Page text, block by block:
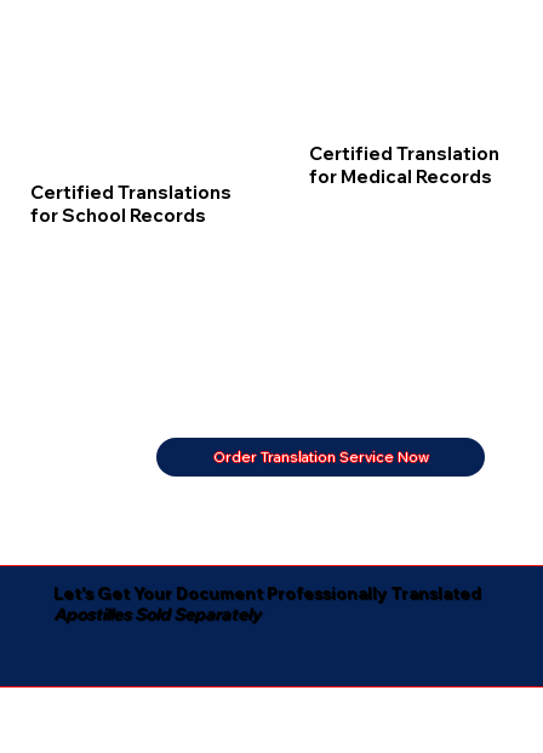
Certified Translations
for School Records
Certified Translation
for Medical Records
Order Translation Service Now
Let's Get Your Document Professionally Translated
Apostilles Sold Separately